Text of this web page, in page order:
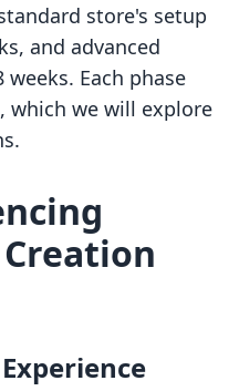
store's setup
and advanced
Each phase
which we will explore